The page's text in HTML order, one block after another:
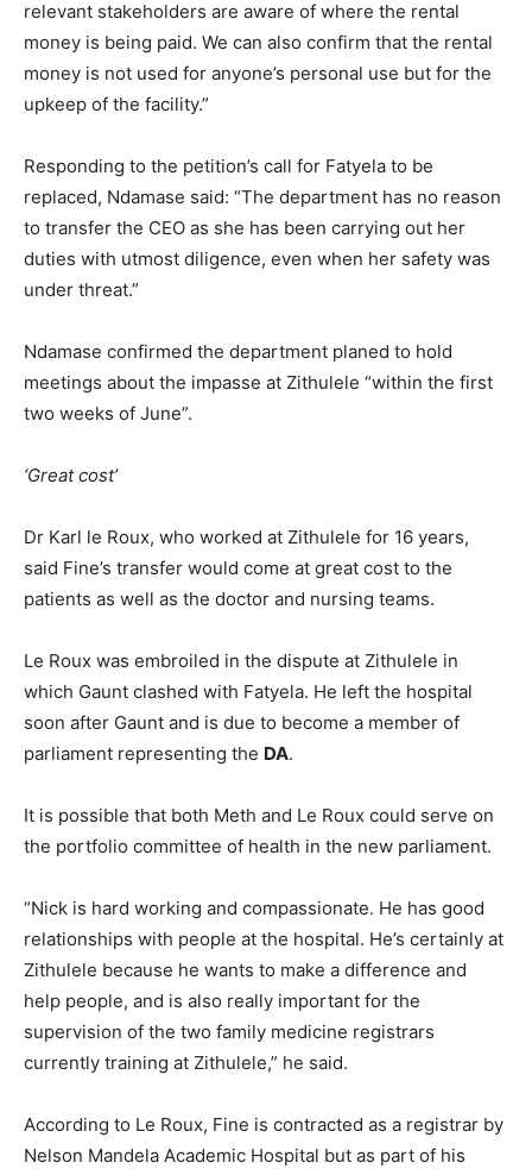
relevant stakeholders are aware of where the rental
money is being paid. We can also confirm that the rental
money is not used for anyone’s personal use but for the
upkeep of the facility.”
Responding to the petition’s call for Fatyela to be
replaced, Ndamase said: “The department has no reason
to transfer the CEO as she has been carrying out her
duties with utmost diligence, even when her safety was
under threat.”
Ndamase confirmed the department planed to hold
meetings about the impasse at Zithulele “within the first
two weeks of June”.
‘Great cost’
Dr Karl le Roux, who worked at Zithulele for 16 years,
said Fine’s transfer would come at great cost to the
patients as well as the doctor and nursing teams.
Le Roux was embroiled in the dispute at Zithulele in
which Gaunt clashed with Fatyela. He left the hospital
soon after Gaunt and is due to become a member of
parliament representing the DA.
It is possible that both Meth and Le Roux could serve on
the portfolio committee of health in the new parliament.
“Nick is hard working and compassionate. He has good
relationships with people at the hospital. He’s certainly at
Zithulele because he wants to make a difference and
help people, and is also really important for the
supervision of the two family medicine registrars
currently training at Zithulele,” he said.
According to Le Roux, Fine is contracted as a registrar by
Nelson Mandela Academic Hospital but as part of his